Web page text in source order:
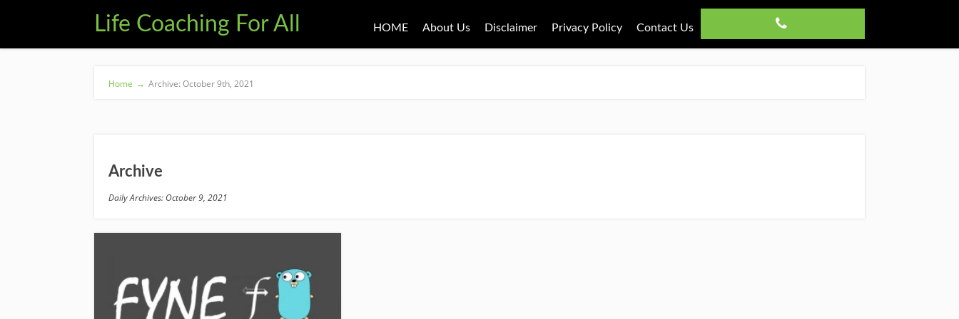
Life Coaching For All HOME About Us Disclaimer Privacy Policy Contact Us
Home → Archive: October 9th, 2021
Archive
Daily Archives: October 9, 2021